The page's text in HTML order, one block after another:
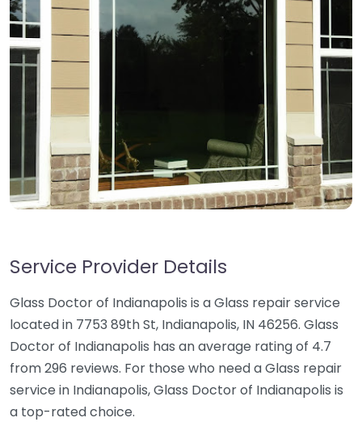
Service Provider Details
Glass Doctor of Indianapolis is a Glass repair service
located in 7753 89th St, Indianapolis, IN 46256. Glass
Doctor of Indianapolis has an average rating of 4.7
from 296 reviews. For those who need a Glass repair
service in Indianapolis, Glass Doctor of Indianapolis is
a top-rated choice.